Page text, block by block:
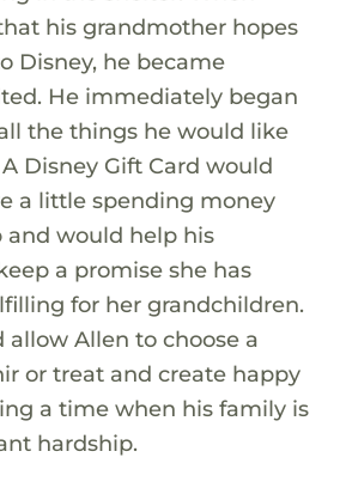
his grandmother hopes
Disney, he became
He immediately began
the things he would like
Disney Gift Card would
a little spending money
would help his
a promise she has
for her grandchildren.
Allen to choose a
or treat and create happy
a time when his family is
hardship.